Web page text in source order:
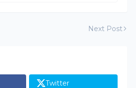
Next Post
Twitter